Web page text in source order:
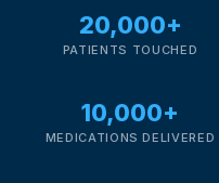
20,000+
PATIENTS TOUCHED
10,000+
MEDICATIONS DELIVERED